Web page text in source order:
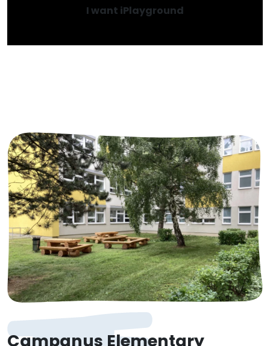
I want iPlayground
Campanus Elementary